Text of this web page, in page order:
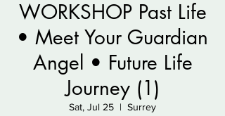
WORKSHOP Past Life
• Meet Your Guardian
Angel • Future Life
Journey (1)
Sat, Jul 25
  |
Surrey